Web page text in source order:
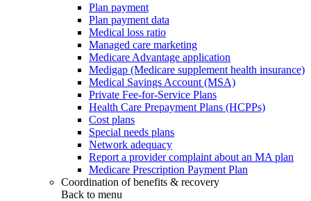
Plan payment
Plan payment data
Medical loss ratio
Managed care marketing
Medicare Advantage application
Medigap (Medicare supplement health insurance)
Medical Savings Account (MSA)
Private Fee-for-Service Plans
Health Care Prepayment Plans (HCPPs)
Cost plans
Special needs plans
Network adequacy
Report a provider complaint about an MA plan
Medicare Prescription Payment Plan
Coordination of benefits & recovery
Back to menu